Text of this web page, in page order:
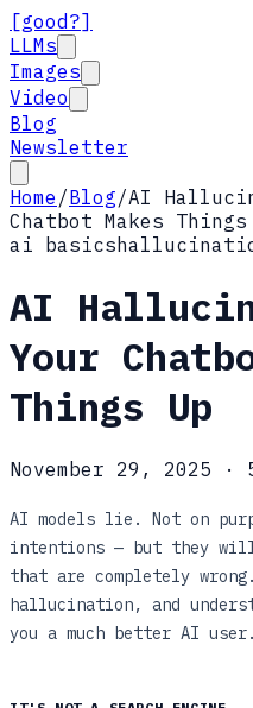
[good?]
LLMs
Images
Video
Blog
Newsletter
Home /Blog/AI
Chatbot Makes Things
ai basics
AI
Your
Things Up
November 29, 2025 ·
AI models lie. Not on
intentions — but they
that are completely
hallucination, and
you a much better AI user.